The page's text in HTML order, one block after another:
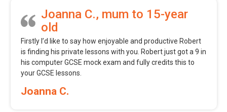
Joanna C., mum to 15-year
old
Firstly I’d like to say how enjoyable and productive Robert
is finding his private lessons with you. Robert just got a 9 in
his computer GCSE mock exam and fully credits this to
your GCSE lessons.
Joanna C.